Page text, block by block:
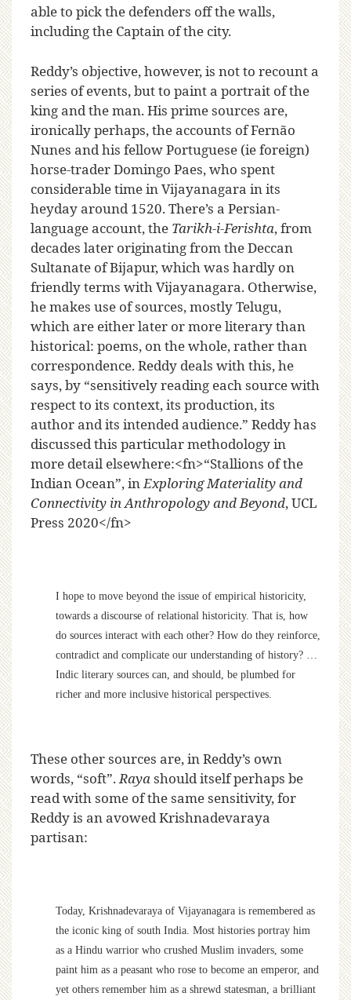
able to pick the defenders off the walls,
including the Captain of the city.
Reddy’s objective, however, is not to recount a
series of events, but to paint a portrait of the
king and the man. His prime sources are,
ironically perhaps, the accounts of Fernão
Nunes and his fellow Portuguese (ie foreign)
horse-trader Domingo Paes, who spent
considerable time in Vijayanagara in its
heyday around 1520. There’s a Persian-
language account, the Tarikh-i-Ferishta, from
decades later originating from the Deccan
Sultanate of Bijapur, which was hardly on
friendly terms with Vijayanagara. Otherwise,
he makes use of sources, mostly Telugu,
which are either later or more literary than
historical: poems, on the whole, rather than
correspondence. Reddy deals with this, he
says, by “sensitively reading each source with
respect to its context, its production, its
author and its intended audience.” Reddy has
discussed this particular methodology in
more detail elsewhere:<fn>“Stallions of the
Indian Ocean”, in Exploring Materiality and
Connectivity in Anthropology and Beyond, UCL
Press 2020</fn>
I hope to move beyond the issue of empirical historicity,
towards a discourse of relational historicity. That is, how
do sources interact with each other? How do they reinforce,
contradict and complicate our understanding of history? …
Indic literary sources can, and should, be plumbed for
richer and more inclusive historical perspectives.
These other sources are, in Reddy’s own
words, “soft”.Rayashould itself perhaps be
read with some of the same sensitivity, for
Reddy is an avowed Krishnadevaraya
partisan:
Today, Krishnadevaraya of Vijayanagara is remembered as
the iconic king of south India. Most histories portray him
as a Hindu warrior who crushed Muslim invaders, some
paint him as a peasant who rose to become an emperor, and
yet others remember him as a shrewd statesman, a brilliant